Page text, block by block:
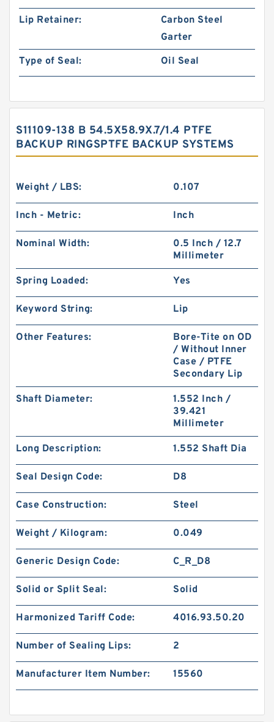
Lip Retainer:
Carbon Steel
Garter
Type of Seal:
Oil Seal
S11109-138 B 54.5X58.9X.7/1.4 PTFE
BACKUP RINGSPTFE BACKUP SYSTEMS
Weight / LBS: 0.107
Inch - Metric: Inch
Nominal Width:
0.5 Inch / 12.7
Millimeter
Spring Loaded: Yes
Keyword String: Lip
Other Features:
Bore-Tite on OD
/ Without Inner
Case / PTFE
Secondary Lip
Shaft Diameter:
1.552 Inch /
39.421
Millimeter
Long Description: 1.552 Shaft Dia
Seal Design Code: D8
Case Construction: Steel
Weight / Kilogram: 0.049
Generic Design Code: C_R_D8
Solid or Split Seal: Solid
Harmonized Tariff Code: 4016.93.50.20
Number of Sealing Lips: 2
Manufacturer Item Number: 15560